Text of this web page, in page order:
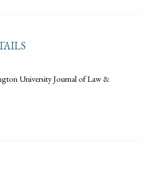
University Journal of Law &